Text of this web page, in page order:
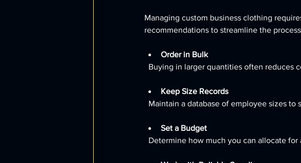
Managing custom business clothing
recommendations to streamline the
Order in Bulk
Buying in larger quantities often
Keep Size Records
Maintain a database of employee sizes
Set a Budget
Determine how much you can allocate for